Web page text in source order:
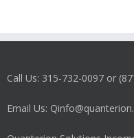
Call Us: 315-732-0097 or
Email Us: